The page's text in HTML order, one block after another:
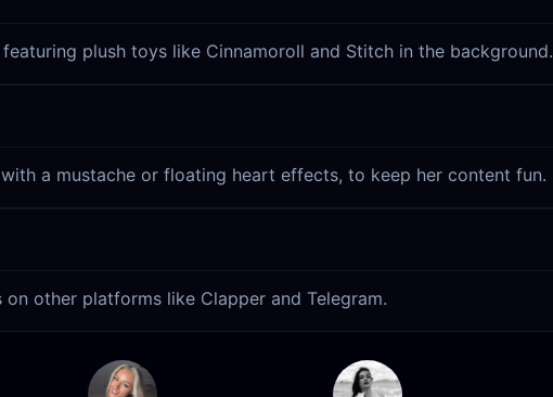
plush toys like Cinnamoroll and Stitch in the background.
a mustache or floating heart effects, to keep her content fun.
other platforms like Clapper and Telegram.